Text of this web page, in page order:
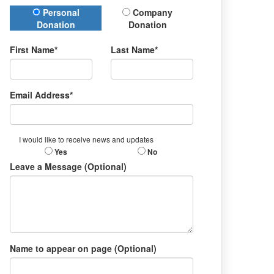
Donation Type
Personal
Donation
Company
Donation
First Name* Last Name*
Email Address*
I would like to receive news and updates
Yes No
Leave a Message (Optional)
Name to appear on page (Optional)